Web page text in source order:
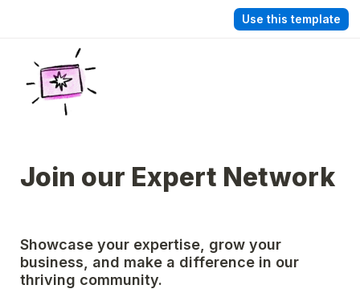
Use this template
Join our Expert Network
Showcase your expertise, grow your
business, and make a difference in our
thriving community.